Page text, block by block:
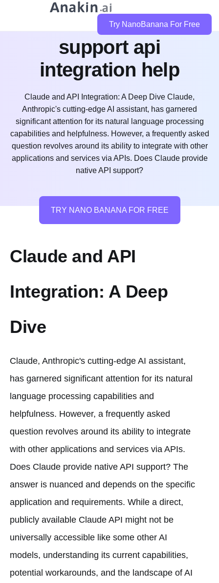
Try NanoBanana For Free
does claude code
support api
integration help
Claude and API Integration: A Deep Dive Claude,
Anthropic's cutting-edge AI assistant, has garnered
significant attention for its natural language processing
capabilities and helpfulness. However, a frequently asked
question revolves around its ability to integrate with other
applications and services via APIs. Does Claude provide
native API support?
TRY NANO BANANA FOR FREE
Claude and API
Integration: A Deep
Dive
Claude, Anthropic's cutting-edge AI assistant,
has garnered significant attention for its natural
language processing capabilities and
helpfulness. However, a frequently asked
question revolves around its ability to integrate
with other applications and services via APIs.
Does Claude provide native API support? The
answer is nuanced and depends on the specific
application and requirements. While a direct,
publicly available Claude API might not be
universally accessible like some other AI
models, understanding its current capabilities,
potential workarounds, and the landscape of AI